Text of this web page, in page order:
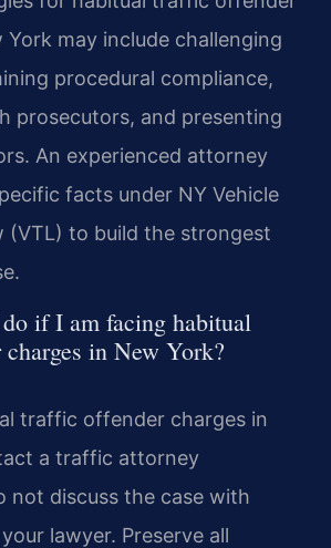
York may include challenging
procedural compliance,
prosecutors, and presenting
An experienced attorney
facts under NY Vehicle
(VTL) to build the strongest
if I am facing habitual
in New York?
traffic offender charges in
a traffic attorney
not discuss the case with
lawyer. Preserve all